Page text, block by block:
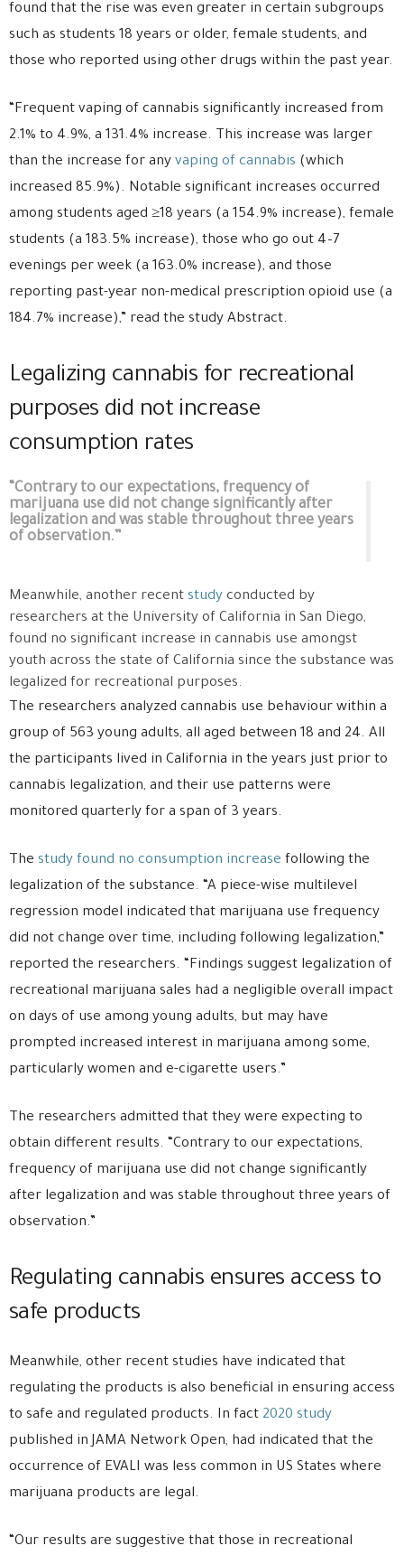
found that the rise was even greater in certain subgroups
such as students 18 years or older, female students, and
those who reported using other drugs within the past year.
“Frequent vaping of cannabis significantly increased from
2.1% to 4.9%, a 131.4% increase. This increase was larger
than the increase for any vaping of cannabis (which
increased 85.9%). Notable significant increases occurred
among students aged ≥18 years (a 154.9% increase), female
students (a 183.5% increase), those who go out 4–7
evenings per week (a 163.0% increase), and those
reporting past-year non-medical prescription opioid use (a
184.7% increase),” read the study Abstract.
Legalizing cannabis for recreational
purposes did not increase
consumption rates
“Contrary to our expectations, frequency of
marijuana use did not change significantly after
legalization and was stable throughout three years
of observation.”
Meanwhile, another recent study conducted by
researchers at the University of California in San Diego,
found no significant increase in cannabis use amongst
youth across the state of California since the substance was
legalized for recreational purposes.
The researchers analyzed cannabis use behaviour within a
group of 563 young adults, all aged between 18 and 24. All
the participants lived in California in the years just prior to
cannabis legalization, and their use patterns were
monitored quarterly for a span of 3 years.
The study found no consumption increase following the
legalization of the substance. “A piece-wise multilevel
regression model indicated that marijuana use frequency
did not change over time, including following legalization,”
reported the researchers. “Findings suggest legalization of
recreational marijuana sales had a negligible overall impact
on days of use among young adults, but may have
prompted increased interest in marijuana among some,
particularly women and e-cigarette users.”
The researchers admitted that they were expecting to
obtain different results. “Contrary to our expectations,
frequency of marijuana use did not change significantly
after legalization and was stable throughout three years of
observation.”
Regulating cannabis ensures access to
safe products
Meanwhile, other recent studies have indicated that
regulating the products is also beneficial in ensuring access
to safe and regulated products. In fact 2020 study
published in JAMA Network Open, had indicated that the
occurrence of EVALI was less common in US States where
marijuana products are legal.
“Our results are suggestive that those in recreational